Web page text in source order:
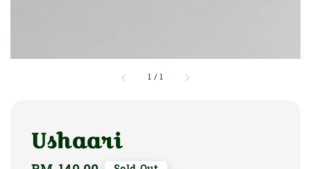
1 /1
Ushaari